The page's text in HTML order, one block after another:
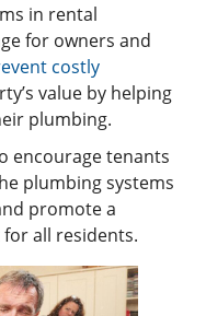
in rental
for owners and
costly
value by helping
plumbing.
encourage tenants
plumbing systems
promote a
all residents.